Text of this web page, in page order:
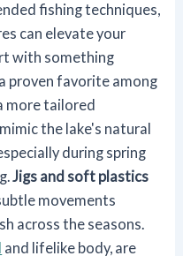
fishing techniques,
can elevate your
with something
proven favorite among
more tailored
the lake's natural
during spring
Jigs and soft plastics
movements
across the seasons.
and lifelike body, are